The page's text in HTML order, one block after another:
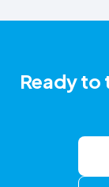
Ready to